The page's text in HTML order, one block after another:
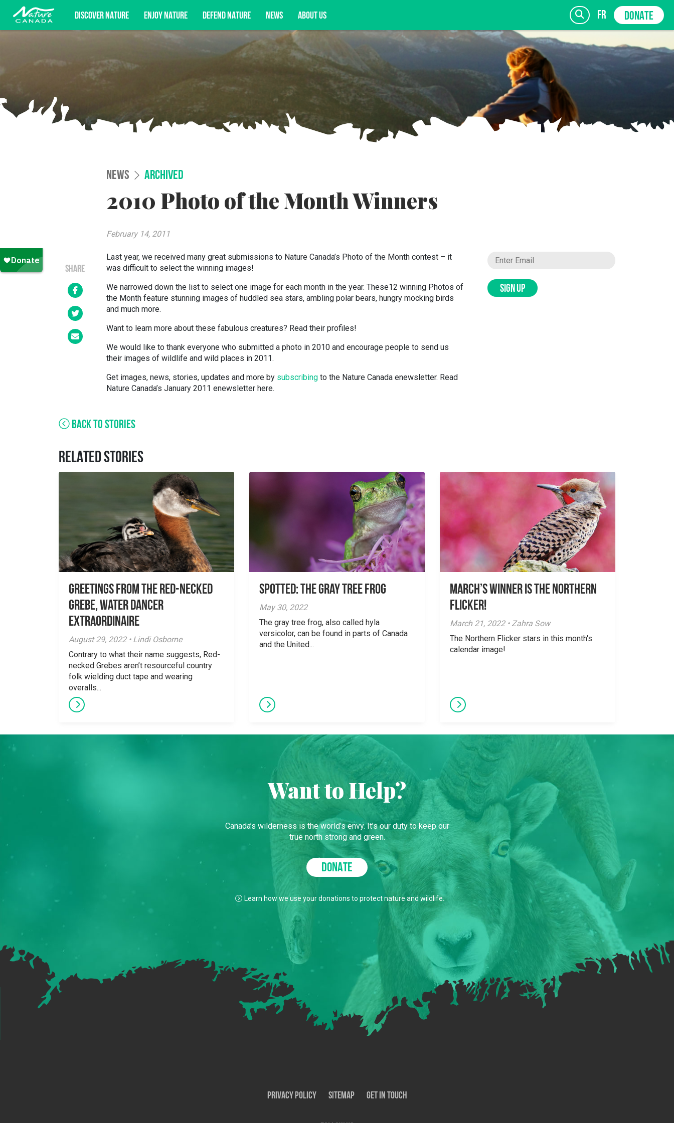
DISCOVER NATURE ENJOY NATURE DEFEND NATURE NEWS ABOUT US fr DONATE
Subscribe for campaign updates, advocacy opportunities, and more. SIGN UP
NEWS ARCHIVED
2010 Photo of the Month Winners
February 14, 2011
SHARE
Last year, we received many great submissions to Nature Canada’s Photo of the Month contest – it
was difficult to select the winning images!
We narrowed down the list to select one image for each month in the year. These12 winning Photos of
the Month feature stunning images of huddled sea stars, ambling polar bears, hungry mocking birds
and much more.
Want to learn more about these fabulous creatures? Read their profiles!
We would like to thank everyone who submitted a photo in 2010 and encourage people to send us
their images of wildlife and wild places in 2011.
Get images, news, stories, updates and more by subscribing to the Nature Canada enewsletter. Read
Nature Canada’s January 2011 enewsletter here.
SIGN UP
BACK TO STORIES
RELATED STORIES
Greetings From the Red-necked
Grebe, Water Dancer
Extraordinaire
August 29, 2022 • Lindi Osborne
Contrary to what their name suggests, Red-
necked Grebes aren’t resourceful country
folk wielding duct tape and wearing
overalls...
Spotted: The Gray Tree Frog
May 30, 2022
The gray tree frog, also called hyla
versicolor, can be found in parts of Canada
and the United...
March’s Winner is The Northern
Flicker!
March 21, 2022 • Zahra Sow
The Northern Flicker stars in this month's
calendar image!
Want to Help?
Canada’s wilderness is the world’s envy. It’s our duty to keep our
true north strong and green.
DONATE
Learn how we use your donations to protect nature and wildlife.
Privacy Policy SiteMap Get In Touch